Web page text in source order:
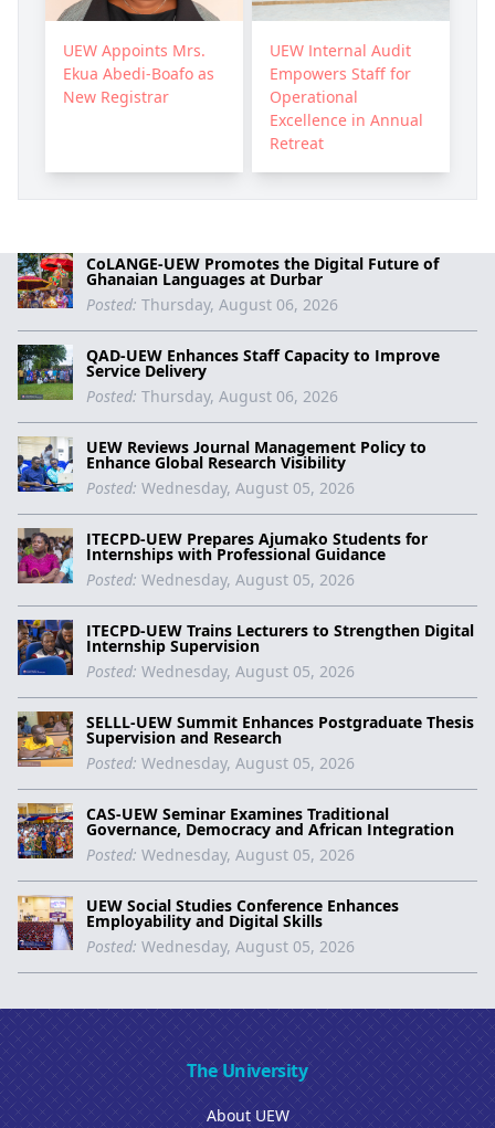
CoLANGE-UEW Promotes the Digital Future of
Ghanaian Languages at Durbar
Posted: Thursday, August 06, 2026
QAD-UEW Enhances Staff Capacity to Improve
Service Delivery
Posted: Thursday, August 06, 2026
UEW Reviews Journal Management Policy to
Enhance Global Research Visibility
Posted: Wednesday, August 05, 2026
ITECPD-UEW Prepares Ajumako Students for
Internships with Professional Guidance
Posted: Wednesday, August 05, 2026
ITECPD-UEW Trains Lecturers to Strengthen Digital
Internship Supervision
Posted: Wednesday, August 05, 2026
SELLL-UEW Summit Enhances Postgraduate Thesis
Supervision and Research
Posted: Wednesday, August 05, 2026
CAS-UEW Seminar Examines Traditional
Governance, Democracy and African Integration
Posted: Wednesday, August 05, 2026
UEW Social Studies Conference Enhances
Employability and Digital Skills
Posted: Wednesday, August 05, 2026
UEW Appoints Mrs.
Ekua Abedi-Boafo as
New Registrar
UEW Internal Audit
Empowers Staff for
Operational
Excellence in Annual
Retreat
The University
About UEW